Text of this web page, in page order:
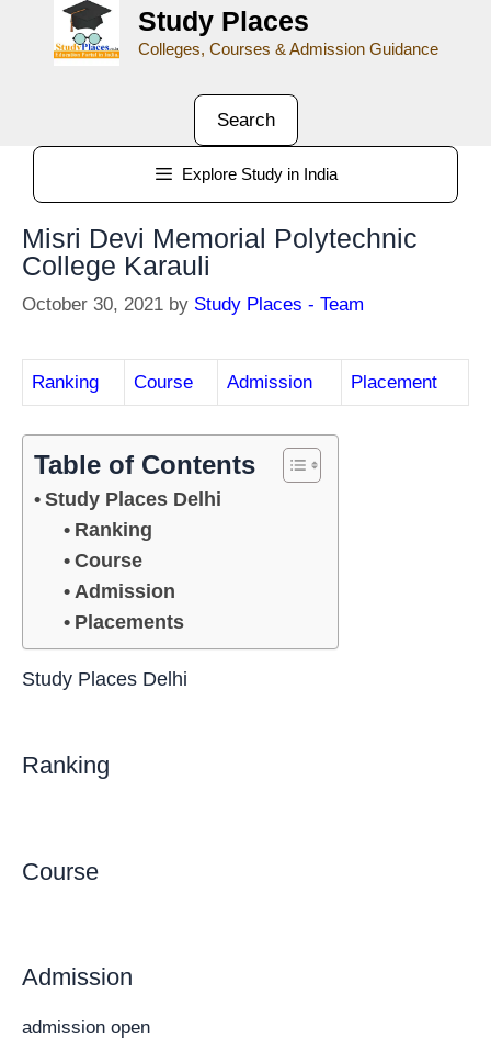
Study Places
Colleges, Courses & Admission Guidance
Search
Explore Study in India
Misri Devi Memorial Polytechnic
College Karauli
October 30, 2021 by Study Places - Team
Ranking Course Admission Placement
Table of Contents
Study Places Delhi
Ranking
Course
Admission
Placements
Study Places Delhi
Ranking
Course
Admission
admission open